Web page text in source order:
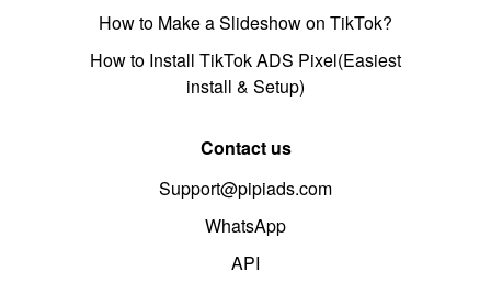
How to Make a Slideshow on TikTok?
How to Install TikTok ADS Pixel(Easiest
install & Setup)
Contact us
Support@pipiads.com
WhatsApp
API